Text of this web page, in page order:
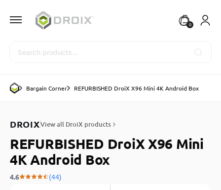
0
Bargain Corner REFURBISHED DroiX X96 Mini 4K Android Box
DROIXView all DroiX products
REFURBISHED DroiX X96 Mini
4K Android Box
4.6 (44)